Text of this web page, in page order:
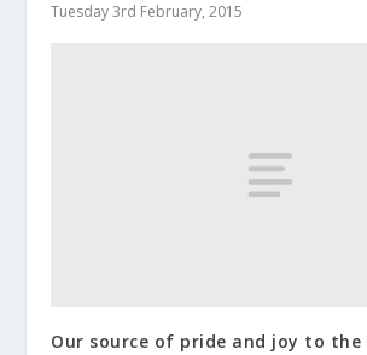
Tuesday 3rd February, 2015
Our source of pride and joy to the